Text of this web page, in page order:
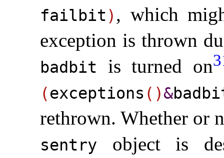
failbit) , which
exception is thrown
badbit is turned on
(exceptions ( )&
rethrown. Whether or
sentry
object is